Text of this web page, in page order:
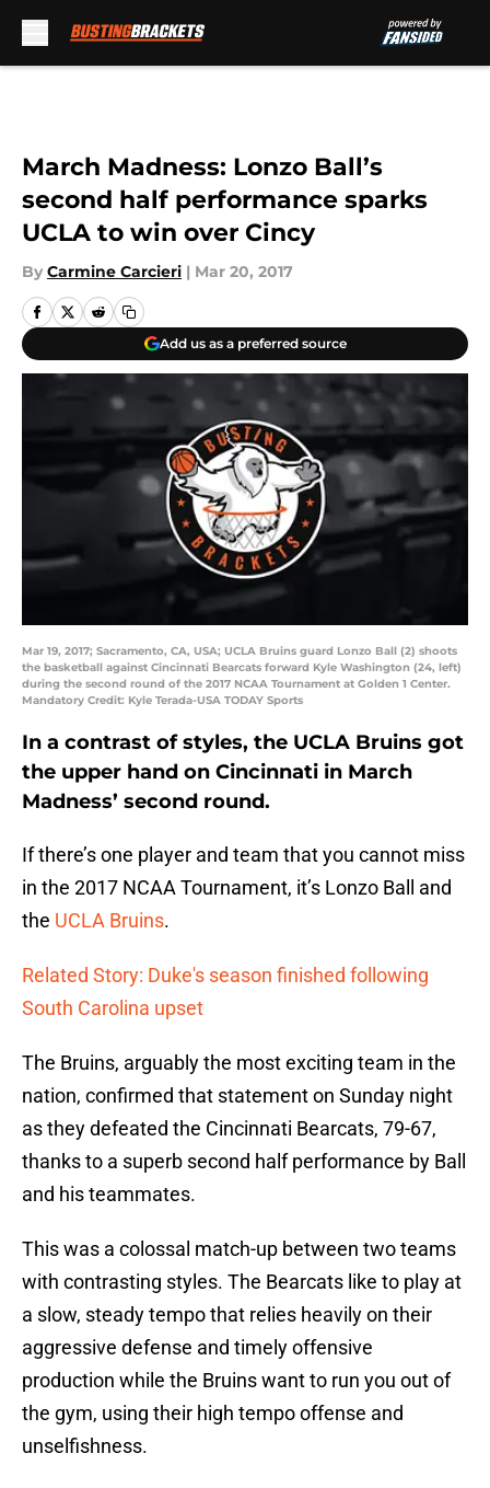
March Madness: Lonzo Ball’s
second half performance sparks
UCLA to win over Cincy
By Carmine Carcieri | Mar 20, 2017
Add us as a preferred source
Mar 19, 2017; Sacramento, CA, USA; UCLA Bruins guard Lonzo Ball (2) shoots
the basketball against Cincinnati Bearcats forward Kyle Washington (24, left)
during the second round of the 2017 NCAA Tournament at Golden 1 Center.
Mandatory Credit: Kyle Terada-USA TODAY Sports
In a contrast of styles, the UCLA Bruins got
the upper hand on Cincinnati in March
Madness’ second round.
If there’s one player and team that you cannot miss
in the 2017 NCAA Tournament, it’s Lonzo Ball and
the UCLA Bruins.
Related Story: Duke's season finished following
South Carolina upset
The Bruins, arguably the most exciting team in the
nation, confirmed that statement on Sunday night
as they defeated the Cincinnati Bearcats, 79-67,
thanks to a superb second half performance by Ball
and his teammates.
This was a colossal match-up between two teams
with contrasting styles. The Bearcats like to play at
a slow, steady tempo that relies heavily on their
aggressive defense and timely offensive
production while the Bruins want to run you out of
the gym, using their high tempo offense and
unselfishness.